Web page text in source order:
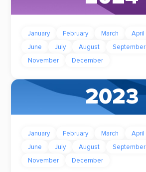
January February March April
June
July August September
November
December
2023
January February March April
June
July August September
November
December